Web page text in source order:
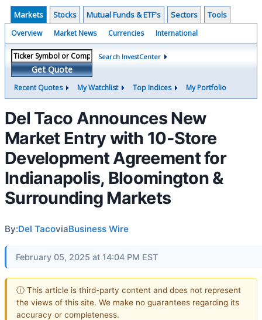
Markets Stocks Mutual Funds & ETF's Sectors Tools
Overview Market News Currencies International
Get Quote
Search InvestCenter
Recent Quotes My Watchlist Top Indices My Portfolio
Del Taco Announces New
Market Entry with 10-Store
Development Agreement for
Indianapolis, Bloomington &
Surrounding Markets
By:Del TacoviaBusiness Wire
February 05, 2025 at 14:04 PM EST
ⓘ This article is third-party content and does not represent
the views of this site. We make no guarantees regarding its
accuracy or completeness.